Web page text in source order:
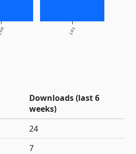
1.0.1
Downloads (last 6
weeks)
24
7